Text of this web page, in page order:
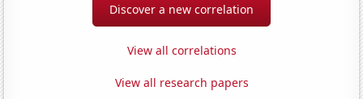
Discover a new correlation
View all correlations
View all research papers